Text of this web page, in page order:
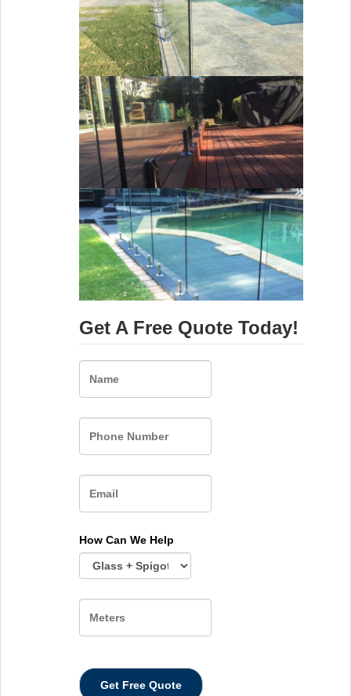
Get A Free Quote Today!
How Can We Help